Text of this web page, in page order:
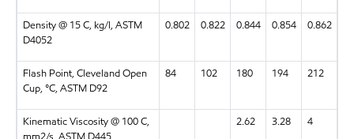
Density @ 15 C, kg/l, ASTM
D4052
0.802 0.822 0.844 0.854 0.862
Flash Point, Cleveland Open
Cup, °C, ASTM D92
84 102 180 194 212
Kinematic Viscosity @ 100 C,
2.62 3.28 4